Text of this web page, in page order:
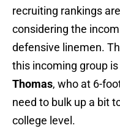
recruiting rankings
considering the
defensive linemen.
this incoming group
Thomas, who at 6-
need to bulk up a bit
college level.